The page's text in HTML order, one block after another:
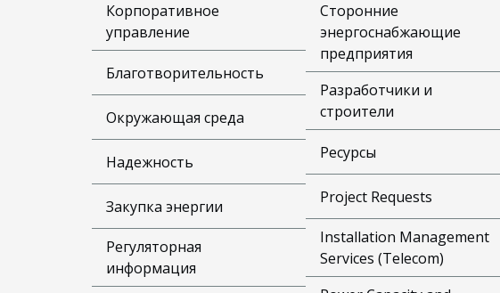
Корпоративное
управление
Благотворительность
Окружающая среда
Надежность
Закупка энергии
Регуляторная
информация
Сторонние
энергоснабжающие
предприятия
Разработчики и
строители
Ресурсы
Project Requests
Installation Management
Services (Telecom)